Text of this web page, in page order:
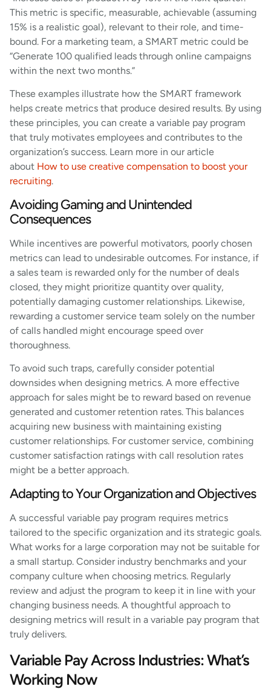
This metric is specific, measurable, achievable (assuming
15% is a realistic goal), relevant to their role, and time-
bound. For a marketing team, a SMART metric could be
“Generate 100 qualified leads through online campaigns
within the next two months.”
These examples illustrate how the SMART framework
helps create metrics that produce desired results. By using
these principles, you can create a variable pay program
that truly motivates employees and contributes to the
organization’s success. Learn more in our article
about How to use creative compensation to boost your
recruiting.
Avoiding Gaming and Unintended
Consequences
While incentives are powerful motivators, poorly chosen
metrics can lead to undesirable outcomes. For instance, if
a sales team is rewarded only for the number of deals
closed, they might prioritize quantity over quality,
potentially damaging customer relationships. Likewise,
rewarding a customer service team solely on the number
of calls handled might encourage speed over
thoroughness.
To avoid such traps, carefully consider potential
downsides when designing metrics. A more effective
approach for sales might be to reward based on revenue
generated and customer retention rates. This balances
acquiring new business with maintaining existing
customer relationships. For customer service, combining
customer satisfaction ratings with call resolution rates
might be a better approach.
Adapting to Your Organization and Objectives
A successful variable pay program requires metrics
tailored to the specific organization and its strategic goals.
What works for a large corporation may not be suitable for
a small startup. Consider industry benchmarks and your
company culture when choosing metrics. Regularly
review and adjust the program to keep it in line with your
changing business needs. A thoughtful approach to
designing metrics will result in a variable pay program that
truly delivers.
Variable Pay Across Industries: What’s
Working Now